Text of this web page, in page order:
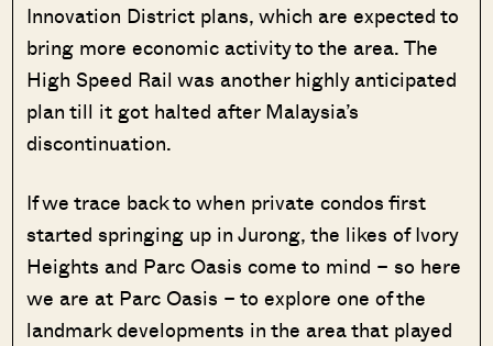
Innovation District plans, which are expected to
bring more economic activity to the area. The
High Speed Rail was another highly anticipated
plan till it got halted after Malaysia’s
discontinuation.
If we trace back to when private condos first
started springing up in Jurong, the likes of Ivory
Heights and Parc Oasis come to mind – so here
we are at Parc Oasis – to explore one of the
landmark developments in the area that played